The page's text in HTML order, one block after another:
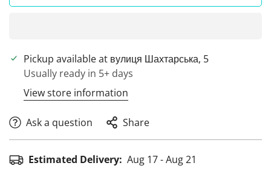
Pickup available at вулиця Шахтарська, 5
Usually ready in 5+ days
View store information
Ask a question Share
Estimated Delivery: Aug 17 - Aug 21